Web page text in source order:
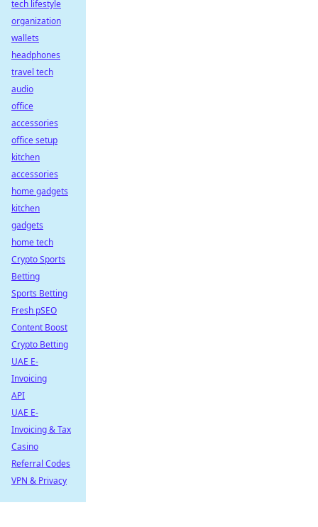
tech lifestyle
organization
wallets
headphones
travel tech
audio
office
accessories
office setup
kitchen
accessories
home gadgets
kitchen
gadgets
home tech
Crypto Sports
Betting
Sports Betting
Fresh pSEO
Content Boost
Crypto Betting
UAE E-
Invoicing
API
UAE E-
Invoicing & Tax
Casino
Referral Codes
VPN & Privacy